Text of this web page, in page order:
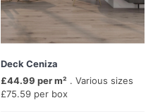
Deck Ceniza
£44.99 per m² . Various sizes
£75.59 per box